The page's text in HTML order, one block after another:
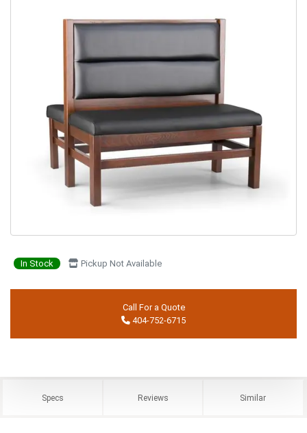
In Stock Pickup Not Available
Call For a Quote
404-752-6715
Specs Reviews Similar